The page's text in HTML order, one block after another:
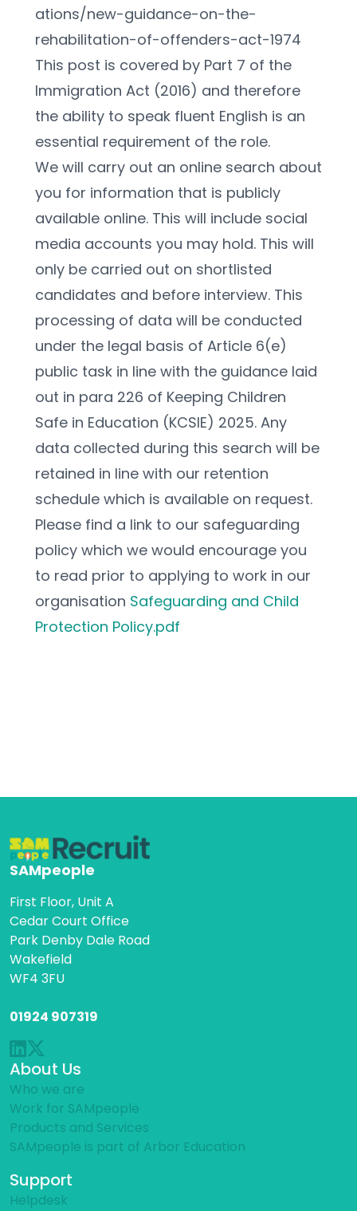
ations/new-guidance-on-the-
rehabilitation-of-offenders-act-1974
This post is covered by Part 7 of the
Immigration Act (2016) and therefore
the ability to speak fluent English is an
essential requirement of the role.
We will carry out an online search about
you for information that is publicly
available online. This will include social
media accounts you may hold. This will
only be carried out on shortlisted
candidates and before interview. This
processing of data will be conducted
under the legal basis of Article 6(e)
public task in line with the guidance laid
out in para 226 of Keeping Children
Safe in Education (KCSIE) 2025. Any
data collected during this search will be
retained in line with our retention
schedule which is available on request.
Please find a link to our safeguarding
policy which we would encourage you
to read prior to applying to work in our
organisation Safeguarding and Child
Protection Policy.pdf
SAMpeople
First Floor, Unit A
Cedar Court Office
Park Denby Dale Road
Wakefield
WF4 3FU
01924 907319
About Us
Who we are
Work for SAMpeople
Products and Services
SAMpeople is part of Arbor Education
Support
Helpdesk